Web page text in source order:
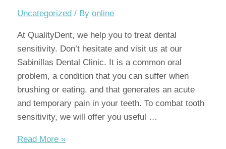
infected
Uncategorized / Byonline
At QualityDent, we help you to treat dental
sensitivity. Don’t hesitate and visit us at our
Sabinillas Dental Clinic. It is a common oral
problem, a condition that you can suffer when
brushing or eating, and that generates an acute
and temporary pain in your teeth. To combat tooth
sensitivity, we will offer you useful …
How
Read More »